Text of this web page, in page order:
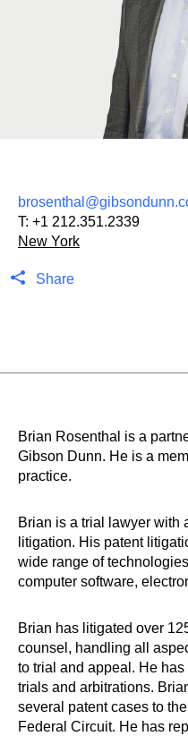
T: +1 212.351.2339
New York
Share
Brian Rosenthal is a
Gibson Dunn. He is a
practice.
Brian is a trial lawyer with
litigation. His patent
wide range of
computer software,
Brian has litigated over
counsel, handling all
to trial and appeal. He
trials and arbitrations.
several patent cases to
Federal Circuit. He has